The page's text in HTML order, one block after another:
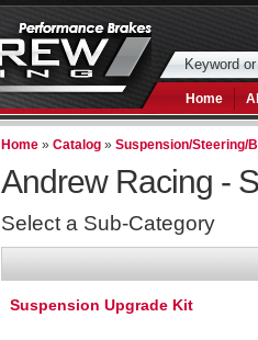
Home
Home »Catalog »Suspension/Steering/
Andrew Racing -
Select a Sub-Category
Suspension Upgrade Kit